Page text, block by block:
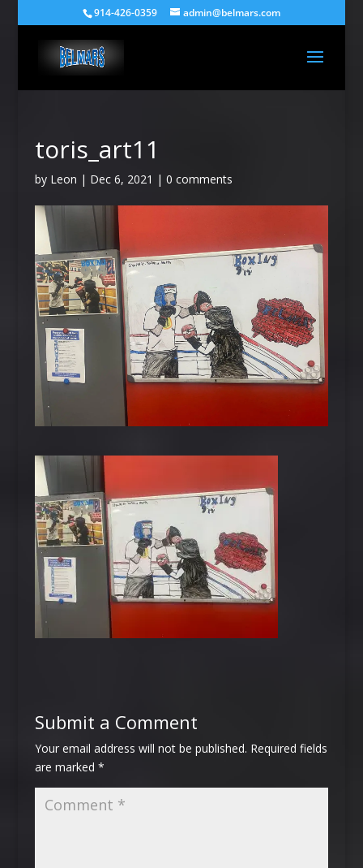
914-426-0359 admin@belmars.com
toris_art11
by Leon | Dec 6, 2021 | 0 comments
Submit a Comment
Your email address will not be published. Required fields
are marked *